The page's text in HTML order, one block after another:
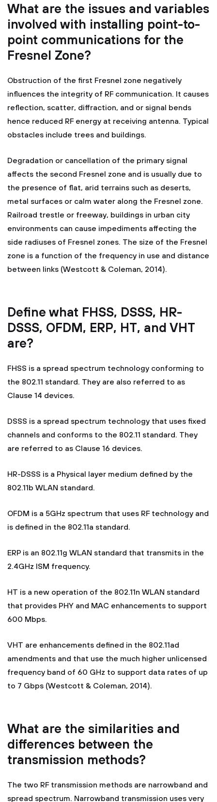
What are the issues and variables
involved with installing point-to-
point communications for the
Fresnel Zone?
Obstruction of the first Fresnel zone negatively
influences the integrity of RF communication. It causes
reflection, scatter, diffraction, and or signal bends
hence reduced RF energy at receiving antenna. Typical
obstacles include trees and buildings.
Degradation or cancellation of the primary signal
affects the second Fresnel zone and is usually due to
the presence of flat, arid terrains such as deserts,
metal surfaces or calm water along the Fresnel zone.
Railroad trestle or freeway, buildings in urban city
environments can cause impediments affecting the
side radiuses of Fresnel zones. The size of the Fresnel
zone is a function of the frequency in use and distance
between links (Westcott & Coleman, 2014).
Define what FHSS, DSSS, HR-
DSSS, OFDM, ERP, HT, and VHT
are?
FHSS is a spread spectrum technology conforming to
the 802.11 standard. They are also referred to as
Clause 14 devices.
DSSS is a spread spectrum technology that uses fixed
channels and conforms to the 802.11 standard. They
are referred to as Clause 16 devices.
HR-DSSS is a Physical layer medium defined by the
802.11b WLAN standard.
OFDM is a 5GHz spectrum that uses RF technology and
is defined in the 802.11a standard.
ERP is an 802.11g WLAN standard that transmits in the
2.4GHz ISM frequency.
HT is a new operation of the 802.11n WLAN standard
that provides PHY and MAC enhancements to support
600 Mbps.
VHT are enhancements defined in the 802.11ad
amendments and that use the much higher unlicensed
frequency band of 60 GHz to support data rates of up
to 7 Gbps (Westcott & Coleman, 2014).
What are the similarities and
differences between the
transmission methods?
The two RF transmission methods are narrowband and
spread spectrum. Narrowband transmission uses very